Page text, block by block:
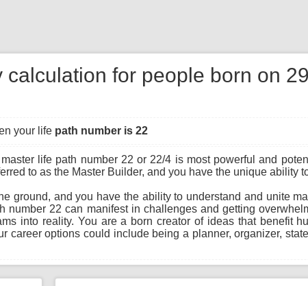
calculation for people born on
your life path number is 22
life path number 22 or 22/4 is most powerful and
to as the Master Builder, and you have the unique ability
ground, and you have the ability to understand and unite
number 22 can manifest in challenges and getting
into reality. You are a born creator of ideas that benefit
career options could include being a planner, organizer,